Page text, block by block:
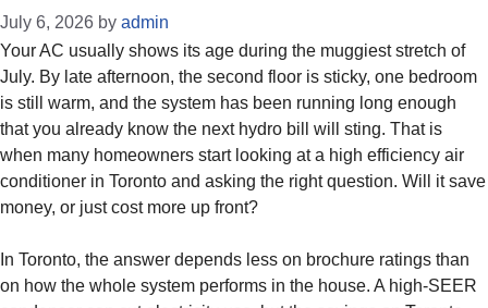
July 6, 2026 by admin
Your AC usually shows its age during the muggiest stretch of
July. By late afternoon, the second floor is sticky, one bedroom
is still warm, and the system has been running long enough
that you already know the next hydro bill will sting. That is
when many homeowners start looking at a high efficiency air
conditioner in Toronto and asking the right question. Will it save
money, or just cost more up front?
In Toronto, the answer depends less on brochure ratings than
on how the whole system performs in the house. A high-SEER